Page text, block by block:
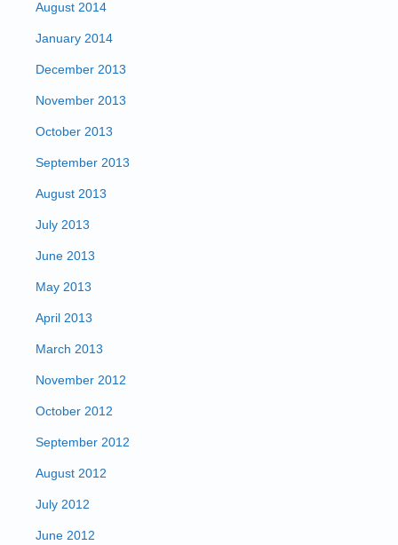
August 2014
January 2014
December 2013
November 2013
October 2013
September 2013
August 2013
July 2013
June 2013
May 2013
April 2013
March 2013
November 2012
October 2012
September 2012
August 2012
July 2012
June 2012